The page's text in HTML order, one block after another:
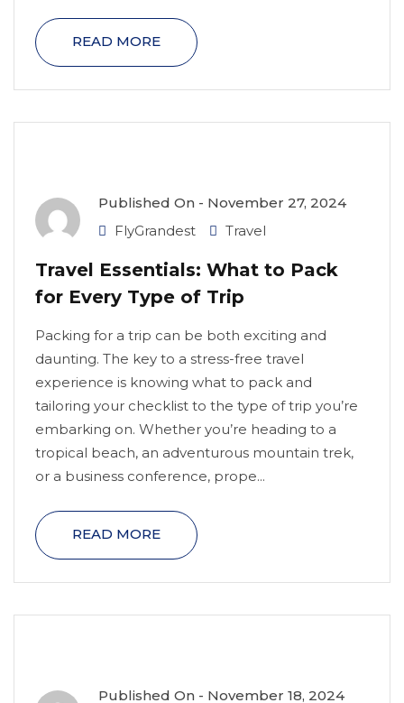
READ MORE
Published On - November 27, 2024
FlyGrandest
Travel
Travel Essentials: What to Pack
for Every Type of Trip
Packing for a trip can be both exciting and
daunting. The key to a stress-free travel
experience is knowing what to pack and
tailoring your checklist to the type of trip you’re
embarking on. Whether you’re heading to a
tropical beach, an adventurous mountain trek,
or a business conference, prope...
READ MORE
Published On - November 18, 2024